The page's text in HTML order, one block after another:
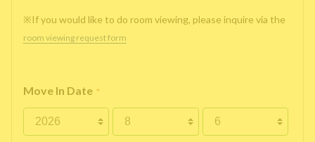
※If you would like to do room viewing, please inquire via the
room viewing request form
Move In Date *